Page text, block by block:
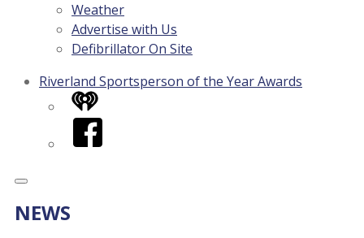
Weather
Advertise with Us
Defibrillator On Site
Riverland Sportsperson of the Year Awards
iHeart
Facebook
NEWS